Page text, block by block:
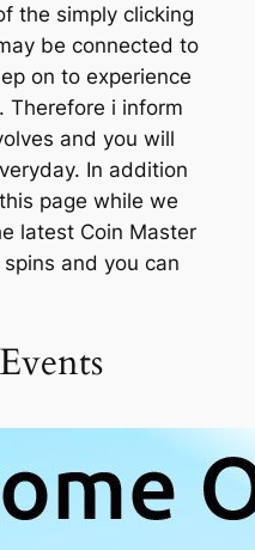
the simply clicking
be connected to
on to experience
Therefore i inform
and you will
In addition
page while we
latest Coin Master
and you can